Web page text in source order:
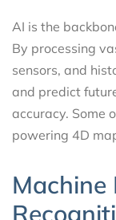
AI is the
By processing
sensors, and
and predict
accuracy. Some
powering 4D
Machine